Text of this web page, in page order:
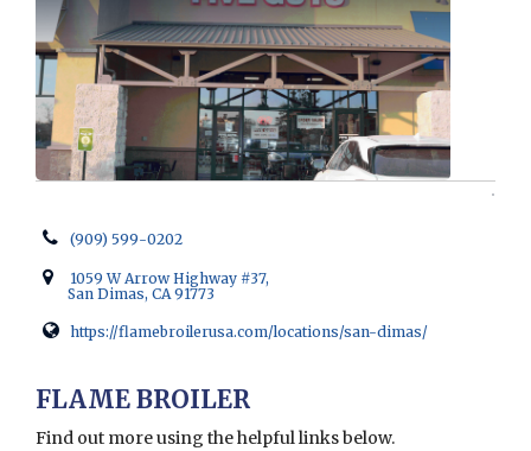
FLAME BROILER
Find out more using the helpful links below.
(909) 599-0202
1059 W Arrow Highway #37,
San Dimas, CA 91773
https://flamebroilerusa.com/locations/san-dimas/
Opens in new window